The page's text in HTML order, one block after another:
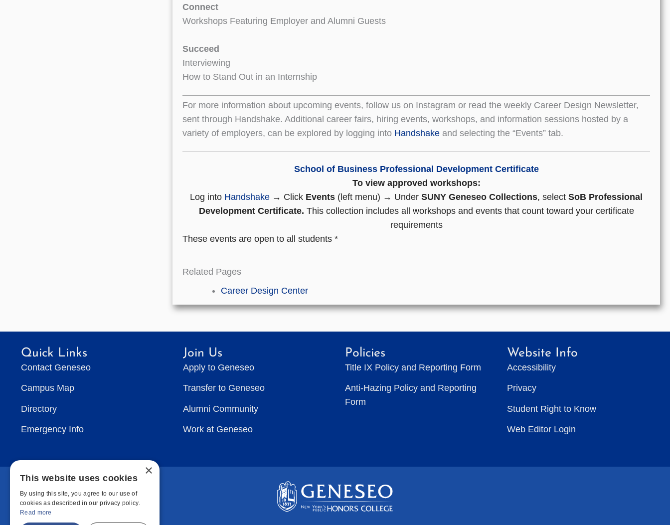
Connect
Workshops Featuring Employer and Alumni Guests
Succeed
Interviewing
How to Stand Out in an Internship
For more information about upcoming events, follow us on Instagram or read the weekly Career Design Newsletter,
sent through Handshake. Additional career fairs, hiring events, workshops, and information sessions hosted by a
variety of employers, can be explored by logging into Handshake and selecting the “Events” tab.
School of Business Professional Development Certificate
To view approved workshops:
Log into Handshake → Click Events (left menu) → Under SUNY Geneseo Collections, select SoB Professional
Development Certificate. This collection includes all workshops and events that count toward your certificate
requirements
These events are open to all students *
Related Pages
Career Design Center
Quick Links
Contact Geneseo
Campus Map
Directory
Emergency Info
Join Us
Apply to Geneseo
Transfer to Geneseo
Alumni Community
Work at Geneseo
Policies
Title IX Policy and Reporting Form
Anti-Hazing Policy and Reporting
Form
Website Info
Accessibility
Privacy
Student Right to Know
Web Editor Login
×
This website uses cookies
By using this site, you agree to our use of
cookies as described in our privacy policy.
Read more